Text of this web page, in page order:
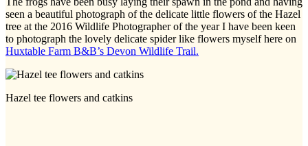
seen a beautiful photograph of the delicate little flowers of the Hazel
tree at the 2016 Wildlife Photographer of the year I have been keen
to photograph the lovely delicate spider like flowers myself here on
Huxtable Farm B&B’s Devon Wildlife Trail.
Hazel tee flowers and catkins